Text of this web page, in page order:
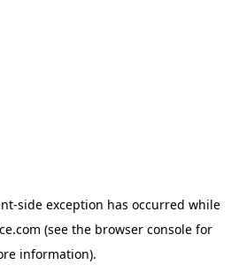
-side exception has occurred while
(see the browser consolefor
information).